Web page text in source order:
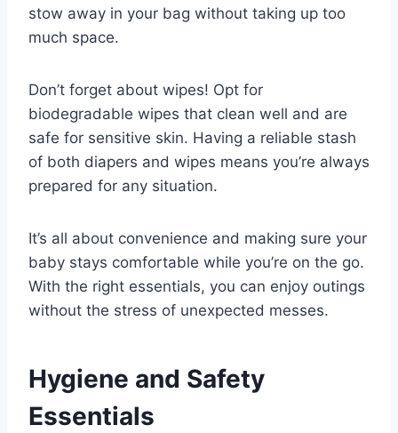
stow away in your bag without taking up too
much space.
Don’t forget about wipes! Opt for
biodegradable wipes that clean well and are
safe for sensitive skin. Having a reliable stash
of both diapers and wipes means you’re always
prepared for any situation.
It’s all about convenience and making sure your
baby stays comfortable while you’re on the go.
With the right essentials, you can enjoy outings
without the stress of unexpected messes.
Hygiene and Safety
Essentials